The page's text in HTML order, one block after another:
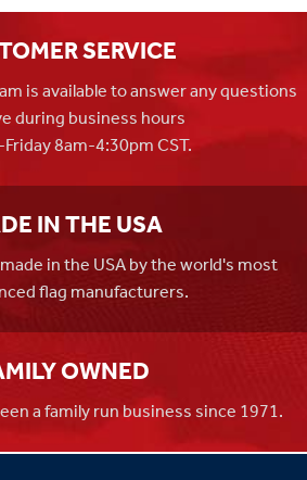
SERVICE
is available to answer any questions
during business hours
8am-4:30pm CST.
IN THE USA
in the USA by the world's most
flag manufacturers.
OWNED
a family run business since 1971.